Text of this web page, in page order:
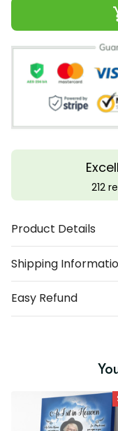
212
Product Details
Shipping
Easy Refund